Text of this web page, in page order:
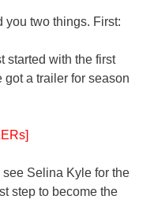
you two things. First:
started with the first
a trailer for season
Selina Kyle for the
step to become the